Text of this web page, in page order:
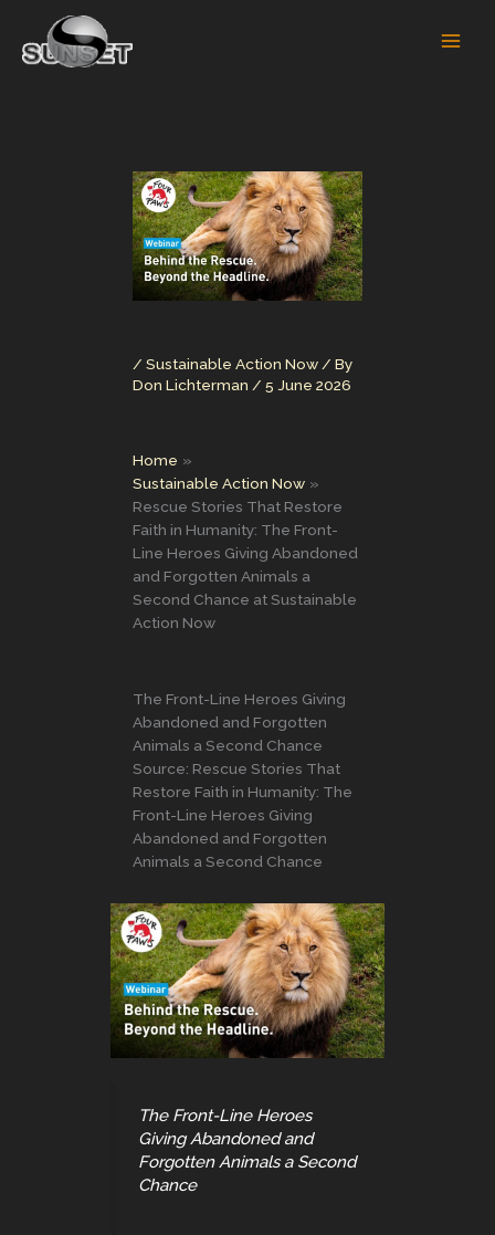
content
/ Sustainable Action Now / By
Don Lichterman / 5 June 2026
Home
Sustainable Action Now
Rescue Stories That Restore
Faith in Humanity: The Front-
Line Heroes Giving Abandoned
and Forgotten Animals a
Second Chance at Sustainable
Action Now
The Front-Line Heroes Giving
Abandoned and Forgotten
Animals a Second Chance
Source: Rescue Stories That
Restore Faith in Humanity: The
Front-Line Heroes Giving
Abandoned and Forgotten
Animals a Second Chance
The Front-Line Heroes
Giving Abandoned and
Forgotten Animals a Second
Chance